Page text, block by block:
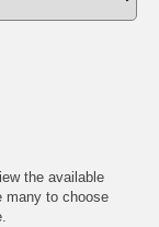
the available
many to choose